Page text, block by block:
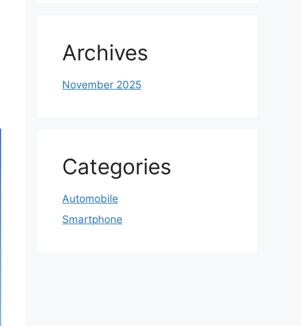
Archives
November 2025
Categories
Automobile
Smartphone